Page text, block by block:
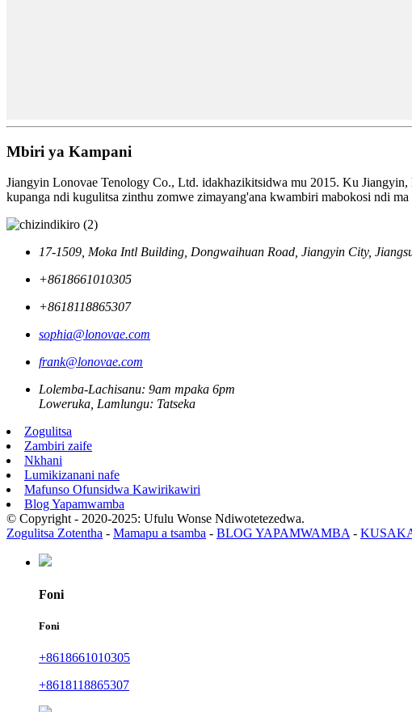
Mbiri ya Kampani
Jiangyin Lonovae Tenology Co., Ltd. idakhazikitsidwa mu 2015. Ku
kupanga ndi kugulitsa zinthu zomwe zimayang'ana kwambiri mabokosi ndi ma
17-1509, Moka Intl Building, Dongwaihuan Road, Jiangyin City,
+8618661010305
+8618118865307
sophia@lonovae.com
frank@lonovae.com
Lolemba-Lachisanu: 9am mpaka 6pm
Loweruka, Lamlungu: Tatseka
Zogulitsa
Zambiri zaife
Nkhani
Lumikizanani nafe
Mafunso Ofunsidwa Kawirikawiri
Blog Yapamwamba
© Copyright - 2020-2025: Ufulu Wonse Ndiwotetezedwa.
Zogulitsa Zotentha - Mamapu a tsamba - BLOG YAPAMWAMBA -
Foni
Foni
+8618661010305
+8618118865307